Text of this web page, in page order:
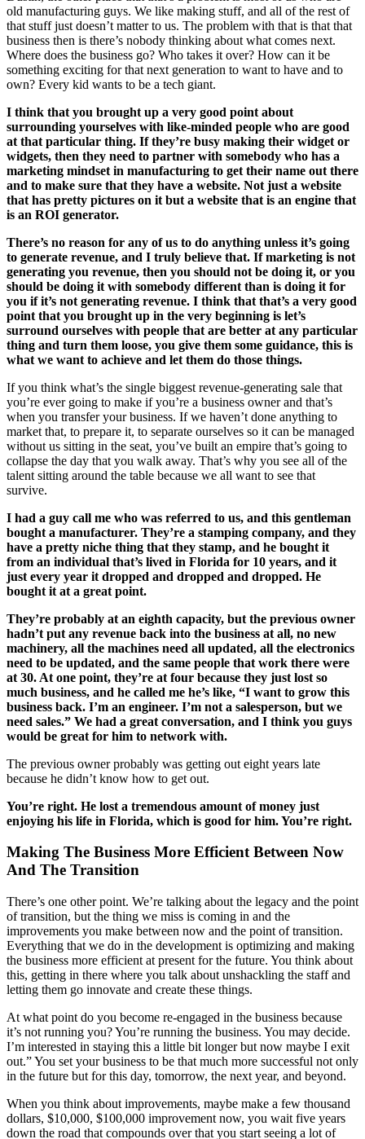
old manufacturing guys. We like making stuff, and all of the rest of
that stuff just doesn’t matter to us. The problem with that is that that
business then is there’s nobody thinking about what comes next.
Where does the business go? Who takes it over? How can it be
something exciting for that next generation to want to have and to
own? Every kid wants to be a tech giant.
I think that you brought up a very good point about
surrounding yourselves with like-minded people who are good
at that particular thing. If they’re busy making their widget or
widgets, then they need to partner with somebody who has a
marketing mindset in manufacturing to get their name out there
and to make sure that they have a website. Not just a website
that has pretty pictures on it but a website that is an engine that
is an ROI generator.
There’s no reason for any of us to do anything unless it’s going
to generate revenue, and I truly believe that. If marketing is not
generating you revenue, then you should not be doing it, or you
should be doing it with somebody different than is doing it for
you if it’s not generating revenue. I think that that’s a very good
point that you brought up in the very beginning is let’s
surround ourselves with people that are better at any particular
thing and turn them loose, you give them some guidance, this is
what we want to achieve and let them do those things.
If you think what’s the single biggest revenue-generating sale that
you’re ever going to make if you’re a business owner and that’s
when you transfer your business. If we haven’t done anything to
market that, to prepare it, to separate ourselves so it can be managed
without us sitting in the seat, you’ve built an empire that’s going to
collapse the day that you walk away. That’s why you see all of the
talent sitting around the table because we all want to see that
survive.
I had a guy call me who was referred to us, and this gentleman
bought a manufacturer. They’re a stamping company, and they
have a pretty niche thing that they stamp, and he bought it
from an individual that’s lived in Florida for 10 years, and it
just every year it dropped and dropped and dropped. He
bought it at a great point.
They’re probably at an eighth capacity, but the previous owner
hadn’t put any revenue back into the business at all, no new
machinery, all the machines need all updated, all the electronics
need to be updated, and the same people that work there were
at 30. At one point, they’re at four because they just lost so
much business, and he called me he’s like, “I want to grow this
business back. I’m an engineer. I’m not a salesperson, but we
need sales.” We had a great conversation, and I think you guys
would be great for him to network with.
The previous owner probably was getting out eight years late
because he didn’t know how to get out.
You’re right. He lost a tremendous amount of money just
enjoying his life in Florida, which is good for him. You’re right.
Making The Business More Efficient Between Now
And The Transition
There’s one other point. We’re talking about the legacy and the point
of transition, but the thing we miss is coming in and the
improvements you make between now and the point of transition.
Everything that we do in the development is optimizing and making
the business more efficient at present for the future. You think about
this, getting in there where you talk about unshackling the staff and
letting them go innovate and create these things.
At what point do you become re-engaged in the business because
it’s not running you? You’re running the business. You may decide.
I’m interested in staying this a little bit longer but now maybe I exit
out.” You set your business to be that much more successful not only
in the future but for this day, tomorrow, the next year, and beyond.
When you think about improvements, maybe make a few thousand
dollars, $10,000, $100,000 improvement now, you wait five years
down the road that compounds over that you start seeing a lot of